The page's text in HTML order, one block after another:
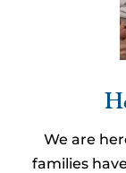
We are
families